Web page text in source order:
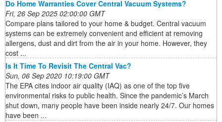
Do Home Warranties Cover Central Vacuum Systems?
Fri, 26 Sep 2025 02:00:00 GMT
Compare plans tailored to your home & budget. Central vacuum
systems can be extremely convenient and efficient at removing
allergens, dust and dirt from the air in your home. However, they
cost ...
Is It Time To Revisit The Central Vac?
Sun, 06 Sep 2020 10:19:00 GMT
The EPA cites indoor air quality (IAQ) as one of the top five
environmental risks to public health. Since the pandemic’s March
shut down, many people have been inside nearly 24/7. Our homes
have been ...